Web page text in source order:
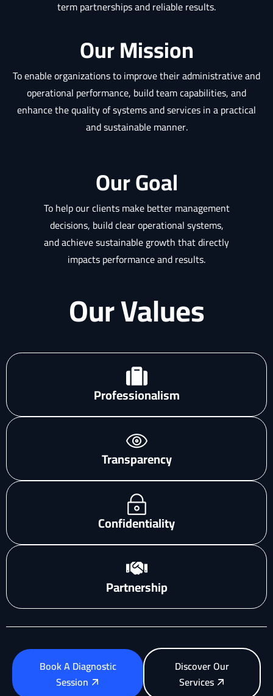
term partnerships and reliable results.
Our Mission
To enable organizations to improve their administrative and
operational performance, build team capabilities, and
enhance the quality of systems and services in a practical
and sustainable manner.
Our Goal
To help our clients make better management
decisions, build clear operational systems,
and achieve sustainable growth that directly
impacts performance and results.
Our Values
Professionalism
Transparency
Confidentiality
Partnership
Book A Diagnostic
Session
Discover Our
Services